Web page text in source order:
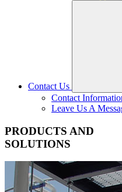
Contact Us
Contact
Leave Us A
PRODUCTS AND
SOLUTIONS